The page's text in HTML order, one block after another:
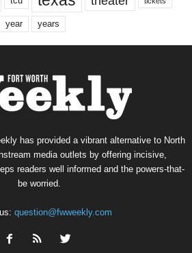
year years
has provided a vibrant alternative to North
media outlets by offering incisive,
readers well informed and the powers-that-
be worried.
question@fwweekly.com